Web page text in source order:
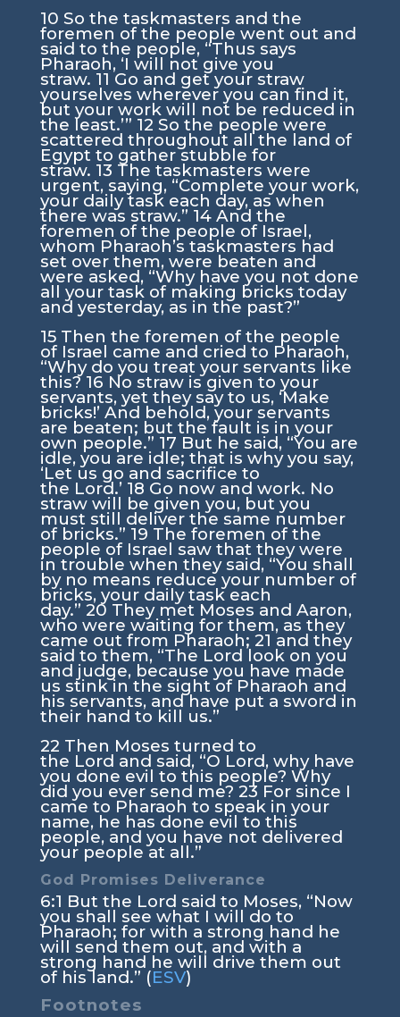
10 So the taskmasters and the
foremen of the people went out and
said to the people, “Thus says
Pharaoh, ‘I will not give you
straw. 11Go and get your straw
yourselves wherever you can find it,
but your work will not be reduced in
the least.’” 12 So the people were
scattered throughout all the land of
Egypt to gather stubble for
straw. 13 The taskmasters were
urgent, saying, “Complete your work,
your daily task each day, as when
there was straw.” 14 And the
foremen of the people of Israel,
whom Pharaoh’s taskmasters had
set over them, were beaten and
were asked, “Why have you not done
all your task of making bricks today
and yesterday, as in the past?”
15 Then the foremen of the people
of Israel came and cried to Pharaoh,
“Why do you treat your servants like
this? 16 No straw is given to your
servants, yet they say to us, ‘Make
bricks!’ And behold, your servants
are beaten; but the fault is in your
own people.” 17 But he said, “You are
idle, you are idle; that is why you say,
‘Let us go and sacrifice to
the Lord.’ 18 Go now and work. No
straw will be given you, but you
must still deliver the same number
of bricks.” 19 The foremen of the
people of Israel saw that they were
in trouble when they said, “You shall
by no means reduce your number of
bricks, your daily task each
day.” 20 They met Moses and Aaron,
who were waiting for them, as they
came out from Pharaoh; 21 and they
said to them, “The Lord look on you
and judge, because you have made
us stink in the sight of Pharaoh and
his servants, and have put a sword in
their hand to kill us.”
22 Then Moses turned to
the Lord and said, “O Lord, why have
you done evil to this people? Why
did you ever send me? 23 For since I
came to Pharaoh to speak in your
name, he has done evil to this
people, and you have not delivered
your people at all.”
God Promises Deliverance
6:1 But the Lord said to Moses, “Now
you shall see what I will do to
Pharaoh; for with a strong hand he
will send them out, and with a
strong hand he will drive them out
of his land.” (ESV)
Footnotes